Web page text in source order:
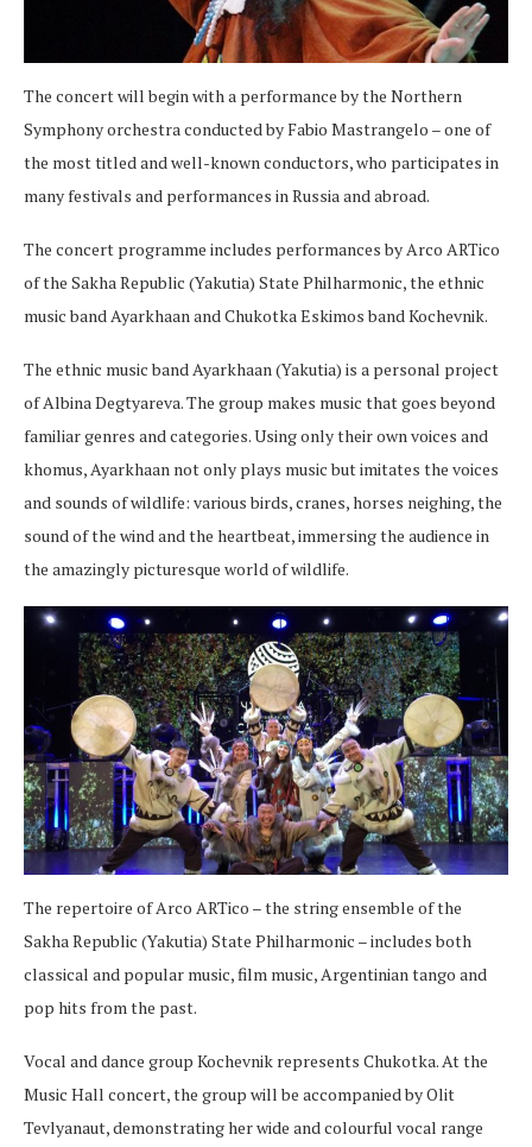
The concert will begin with a performance by the Northern
Symphony orchestra conducted by Fabio Mastrangelo – one of
the most titled and well-known conductors, who participates in
many festivals and performances in Russia and abroad.
The concert programme includes performances by Arco ARTico
of the Sakha Republic (Yakutia) State Philharmonic, the ethnic
music band Ayarkhaan and Chukotka Eskimos band Kochevnik.
The ethnic music band Ayarkhaan (Yakutia) is a personal project
of Albina Degtyareva. The group makes music that goes beyond
familiar genres and categories. Using only their own voices and
khomus, Ayarkhaan not only plays music but imitates the voices
and sounds of wildlife: various birds, cranes, horses neighing, the
sound of the wind and the heartbeat, immersing the audience in
the amazingly picturesque world of wildlife.
The repertoire of Arco ARTico – the string ensemble of the
Sakha Republic (Yakutia) State Philharmonic – includes both
classical and popular music, film music, Argentinian tango and
pop hits from the past.
Vocal and dance group Kochevnik represents Chukotka. At the
Music Hall concert, the group will be accompanied by Olit
Tevlyanaut, demonstrating her wide and colourful vocal range